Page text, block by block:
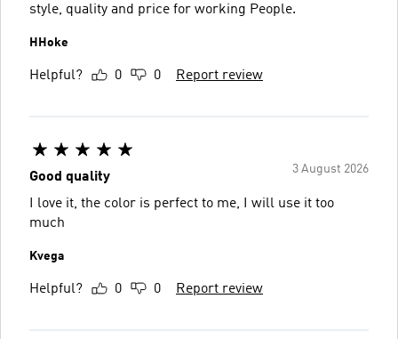
style, quality and price for working People.
HHoke
Helpful? 0 0 Report review
3 August 2026
Good quality
I love it, the color is perfect to me, I will use it too
much
Kvega
Helpful? 0 0 Report review